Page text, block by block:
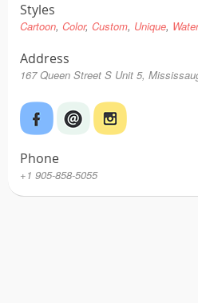
Styles
Cartoon Color Custom Unique
Address
167 Queen Street S Unit 5,
Phone
+1 905-858-5055